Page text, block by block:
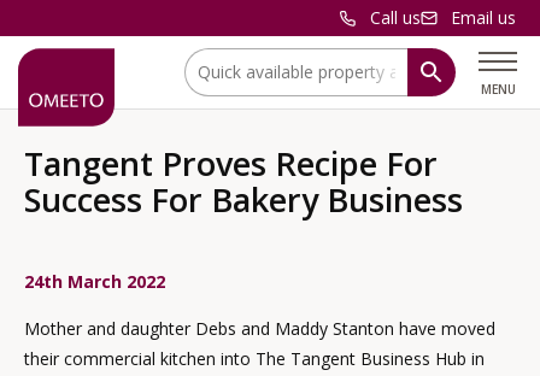
Call us Email us
MENU
Location:
Tangent Proves Recipe For
Success For Bakery Business
24th March 2022
Mother and daughter Debs and Maddy Stanton have moved
their commercial kitchen into The Tangent Business Hub in